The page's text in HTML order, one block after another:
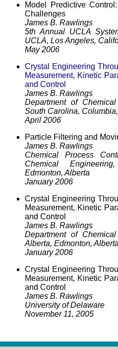
Model Predictive
Challenges
James B. Rawlings
5th Annual UCLA
UCLA, Los Angeles,
May 2006
Crystal Engineering
Measurement, Kinetic
and Control
James B. Rawlings
Department of
South Carolina,
April 2006
Particle Filtering and
James B. Rawlings
Chemical Process
Chemical
Edmonton, Alberta
January 2006
Crystal Engineering
Measurement, Kinetic
and Control
James B. Rawlings
Department of
Alberta, Edmonton,
January 2006
Crystal Engineering
Measurement, Kinetic
and Control
James B. Rawlings
University of Delaware
November 11, 2005